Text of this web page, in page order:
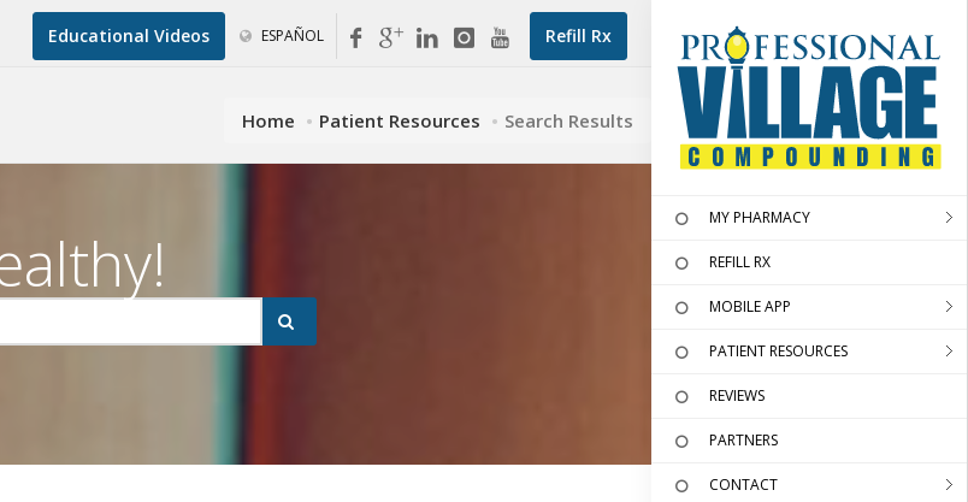
Refill Rx
Educational Videos ESPAÑOL
MY PHARMACY
REFILL RX
MOBILE APP
PATIENT RESOURCES
REVIEWS
PARTNERS
CONTACT
Home Patient Resources Search Results